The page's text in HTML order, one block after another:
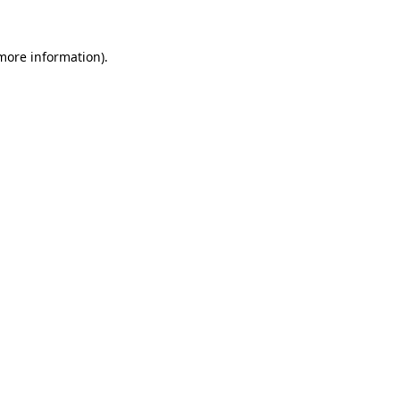
information).